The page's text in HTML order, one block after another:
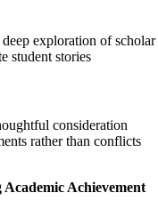
exploration of scholar
student stories
consideration
rather than conflicts
Achievement